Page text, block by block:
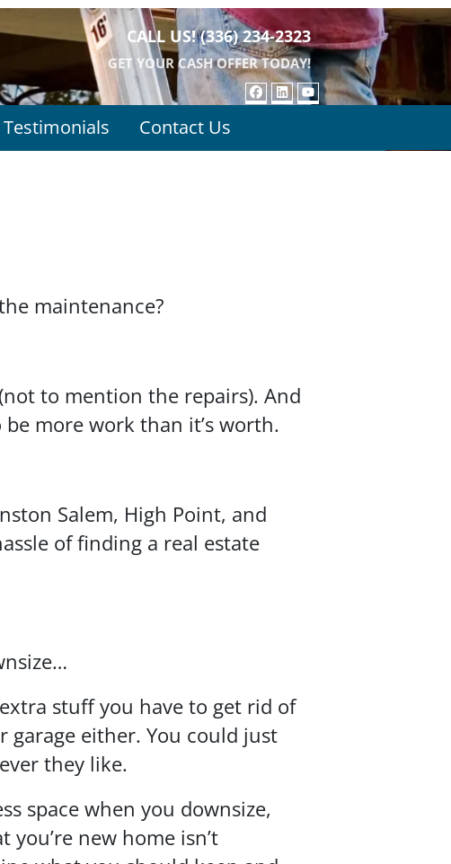
CALL US!(336) 234-2323
GET YOUR CASH OFFER TODAY!
FACEBOOK
LINKEDIN
YOUTUBE
Testimonials Contact Us
maintenance?
to mention the repairs). And
more work than it’s worth.
Salem, High Point, and
of finding a real estate
stuff you have to get rid of
garage either. You could just
they like.
space when you downsize,
new home isn’t